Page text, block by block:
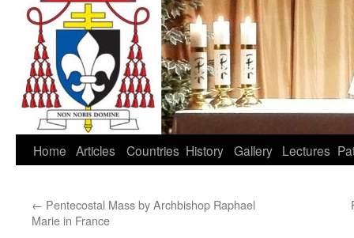
Home Articles Countries History Gallery Lectures
← Pentecostal Mass by Archbishop Raphael
Marie in France